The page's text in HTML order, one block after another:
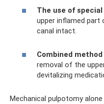
The use of
upper inflamed part
canal intact.
Combined method
removal of the
devitalizing
Mechanical pulpotomy